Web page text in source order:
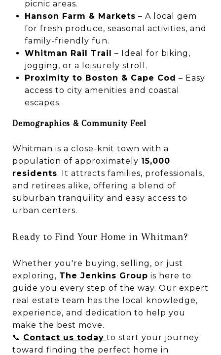
picnic areas.
Hanson Farm & Markets – A local gem
for fresh produce, seasonal activities, and
family-friendly fun.
Whitman Rail Trail – Ideal for biking,
jogging, or a leisurely stroll.
Proximity to Boston & Cape Cod – Easy
access to city amenities and coastal
escapes.
Demographics & Community Feel
Whitman is a close-knit town with a
population of approximately 15,000
residents. It attracts families, professionals,
and retirees alike, offering a blend of
suburban tranquility and easy access to
urban centers.
Ready to Find Your Home in Whitman?
Whether you're buying, selling, or just
exploring, The Jenkins Group is here to
guide you every step of the way. Our expert
real estate team has the local knowledge,
experience, and dedication to help you
make the best move.
📞 Contact us today to start your journey
toward finding the perfect home in